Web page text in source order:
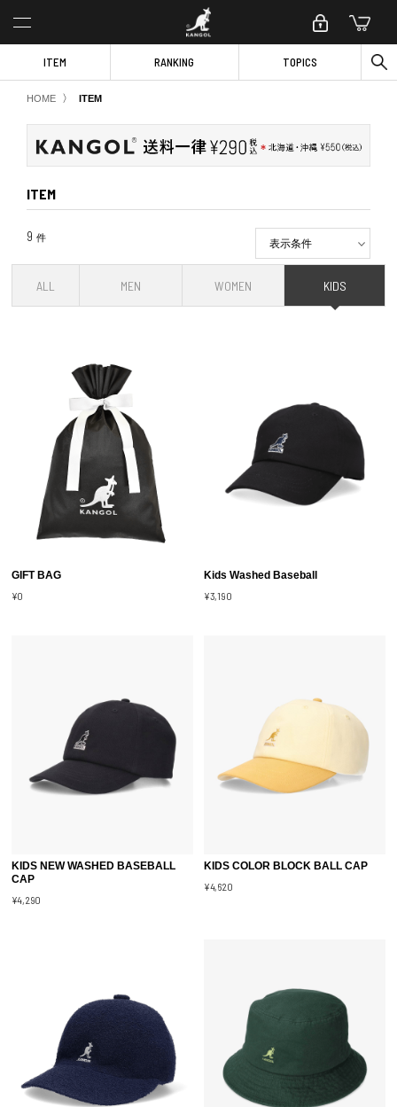
ITEM RANKING TOPICS
HOME 〉 ITEM
ITEM
9 件 表示条件
ALL MEN WOMEN KIDS
GIFT BAG
¥0
Kids Washed Baseball
¥3,190
KIDS NEW WASHED BASEBALL
CAP
¥4,290
KIDS COLOR BLOCK BALL CAP
¥4,620